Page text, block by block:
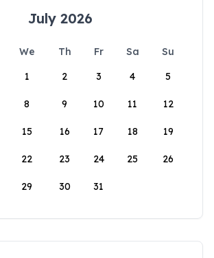
July 2026
We Th Fr Sa
Su
1
2 3 4 5
8 9 10 11 12
15 16 17 18 19
22 23 24 25 26
29 30 31